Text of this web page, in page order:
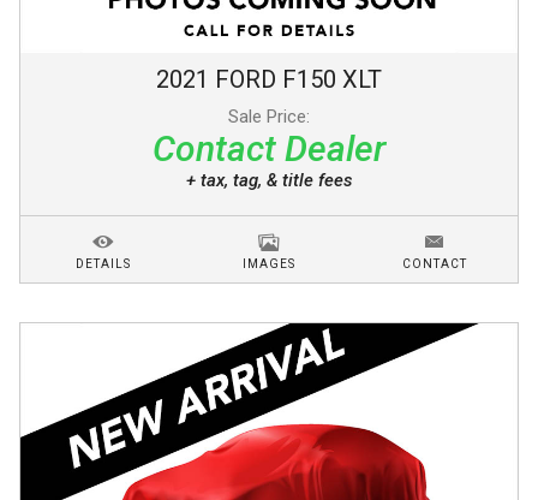
2021 FORD F150 XLT
Sale Price:
Contact Dealer
+ tax, tag, & title fees
DETAILS IMAGES CONTACT